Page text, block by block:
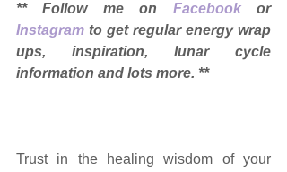
** Follow me on Facebook
or
Instagram to get regular energy wrap
ups, inspiration, lunar cycle
information and lots more. **
Trust in the healing wisdom of your